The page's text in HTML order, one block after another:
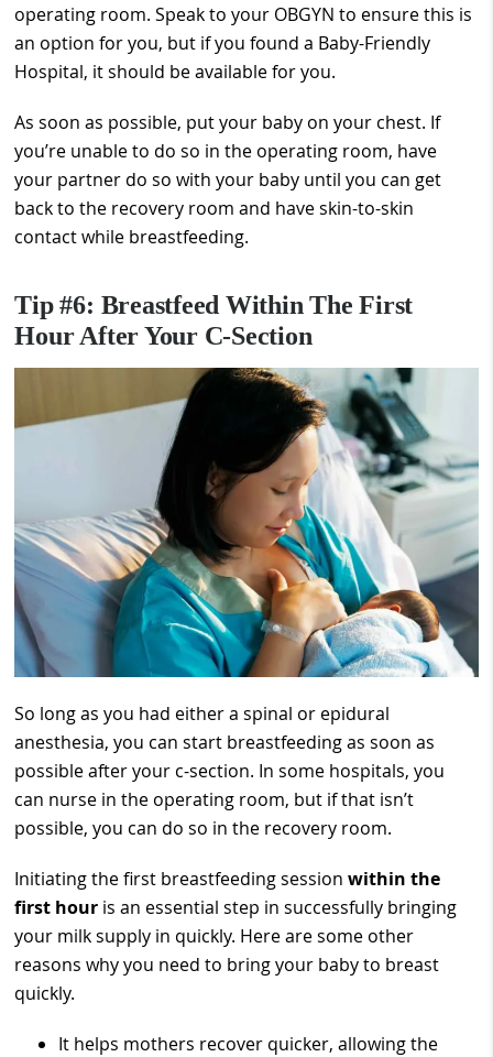
operating room. Speak to your OBGYN to ensure this is
an option for you, but if you found a Baby-Friendly
Hospital, it should be available for you.
As soon as possible, put your baby on your chest. If
you’re unable to do so in the operating room, have
your partner do so with your baby until you can get
back to the recovery room and have skin-to-skin
contact while breastfeeding.
Tip #6: Breastfeed Within The First
Hour After Your C-Section
So long as you had either a spinal or epidural
anesthesia, you can start breastfeeding as soon as
possible after your c-section. In some hospitals, you
can nurse in the operating room, but if that isn’t
possible, you can do so in the recovery room.
Initiating the first breastfeeding sessionwithin the
first hour is an essential step in successfully bringing
your milk supply in quickly. Here are some other
reasons why you need to bring your baby to breast
quickly.
It helps mothers recover quicker, allowing the